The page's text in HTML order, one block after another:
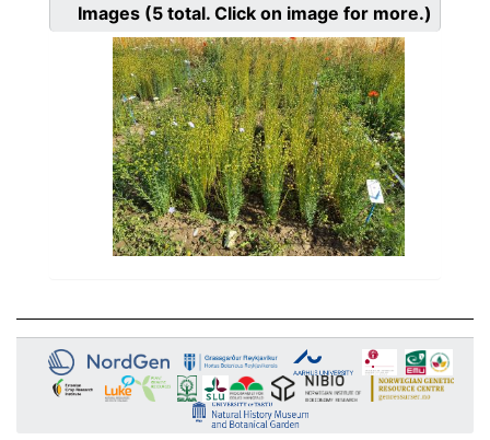
Images (5 total. Click on image for more.)